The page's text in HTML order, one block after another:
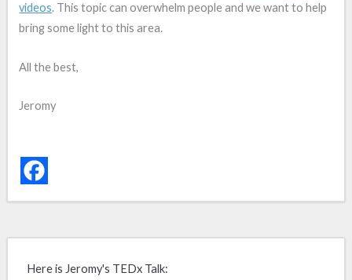
videos. This topic can overwhelm people and we want to help
bring some light to this area.
All the best,
Jeromy
Here is Jeromy's TEDx Talk: